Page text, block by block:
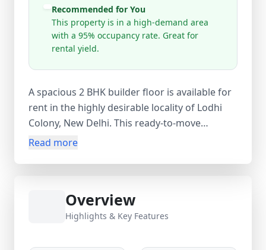
Recommended for You
This property is in a high-demand area
with a 95% occupancy rate. Great for
rental yield.
A spacious 2 BHK builder floor is available for
rent in the highly desirable locality of Lodhi
Colony, New Delhi. This ready-to-move
residential property is ideal for small families,
features 2 well-sized bedrooms, 1 bathroom,
and 1 balcony, offering a practical and
area of 450 sq. ft., built-up area of 500 sq. ft.,
Read more
Overview
Highlights & Key Features